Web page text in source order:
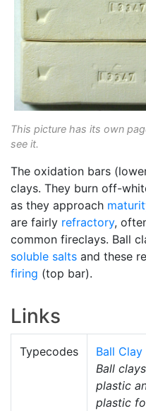
This picture has its own
see it.
The oxidation bars
clays. They burn off-
as they approach
are fairly refractory,
common fireclays. Ball
soluble salts and these
firing (top bar).
Links
Typecodes
Ball Clay
Ball
plastic
plastic